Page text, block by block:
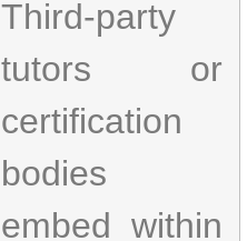
Third-party
tutors or
certification
bodies
embed within